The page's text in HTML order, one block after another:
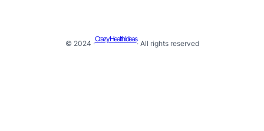
© 2024 ·
Crazy Health Ideas
· All rights reserved